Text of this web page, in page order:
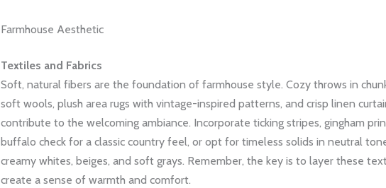
Farmhouse Aesthetic
Textiles and Fabrics
Soft, natural fibers are the foundation of farmhouse style. Cozy throws in
soft wools, plush area rugs with vintage-inspired patterns, and crisp linen
contribute to the welcoming ambiance. Incorporate ticking stripes, gingham
buffalo check for a classic country feel, or opt for timeless solids in neutral
creamy whites, beiges, and soft grays. Remember, the key is to layer these
create a sense of warmth and comfort.